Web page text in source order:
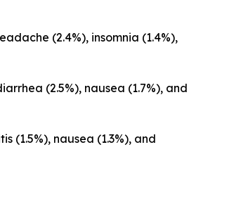
(2.4%), insomnia (1.4%),
(2.5%), nausea (1.7%), and
(1.5%), nausea (1.3%), and